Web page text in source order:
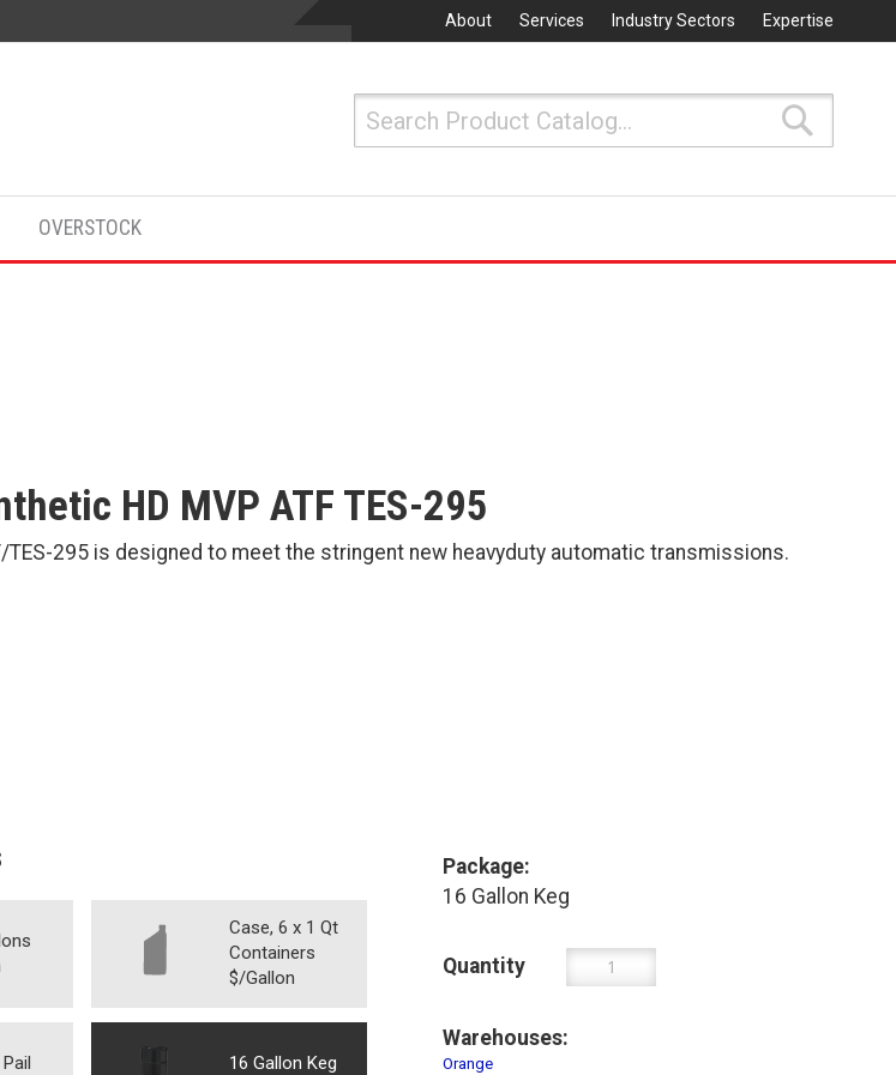
About Services Industry Sectors Expertise
OVERSTOCK
HD MVP ATF TES-295
TES-295 is designed to meet the stringent new heavyduty automatic transmissions.
Case, 6 x 1 Qt
Containers
$/Gallon
16 Gallon Keg
Package:
16 Gallon Keg
Quantity
Warehouses:
Orange